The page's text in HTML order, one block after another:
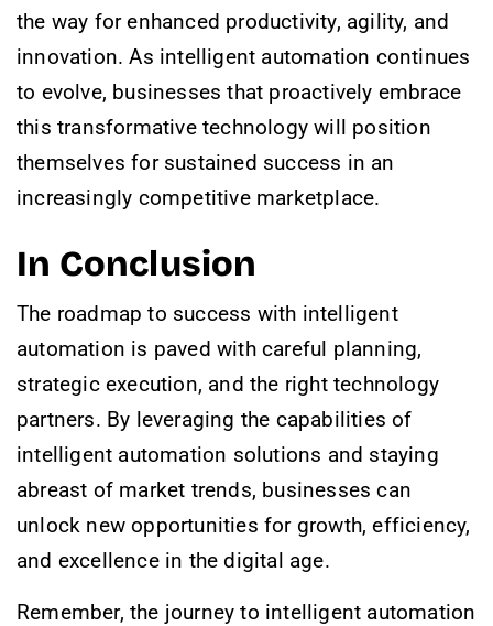
the way for enhanced productivity, agility, and
innovation. As intelligent automation continues
to evolve, businesses that proactively embrace
this transformative technology will position
themselves for sustained success in an
increasingly competitive marketplace.
In Conclusion
The roadmap to success with intelligent
automation is paved with careful planning,
strategic execution, and the right technology
partners. By leveraging the capabilities of
intelligent automation solutions and staying
abreast of market trends, businesses can
unlock new opportunities for growth, efficiency,
and excellence in the digital age.
Remember, the journey to intelligent automation